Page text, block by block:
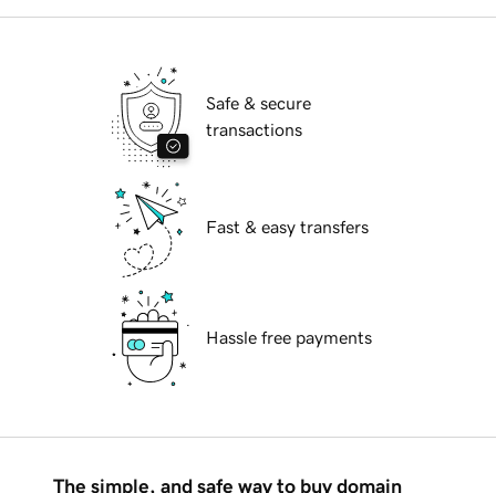
Safe & secure
transactions
Fast & easy transfers
Hassle free payments
The simple, and safe way to buy domain